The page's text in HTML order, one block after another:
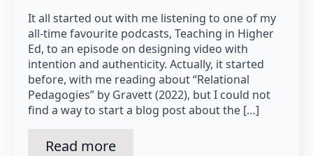
It all started out with me listening to one of my
all-time favourite podcasts, Teaching in Higher
Ed, to an episode on designing video with
intention and authenticity. Actually, it started
before, with me reading about “Relational
Pedagogies” by Gravett (2022), but I could not
find a way to start a blog post about the […]
Read more